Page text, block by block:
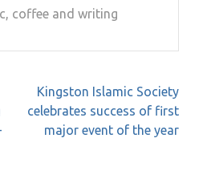
coffee and writing
Kingston Islamic Society
celebrates success of first
major event of the year